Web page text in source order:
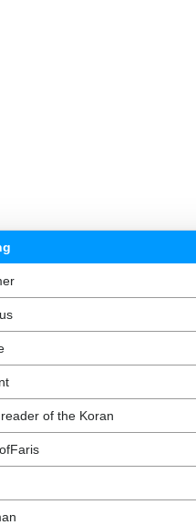
of the Koran